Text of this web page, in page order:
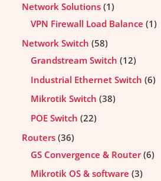
Network Solutions 1
VPN Firewall Load Balance 1
Network Switch 58
Grandstream Switch 12
Industrial Ethernet Switch 6
Mikrotik Switch 38
POE Switch 22
Routers 36
GS Convergence & Router 6
Mikrotik OS & software 3